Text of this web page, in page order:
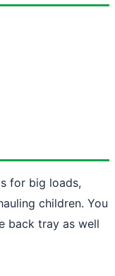
for big loads,
children. You
back tray as well